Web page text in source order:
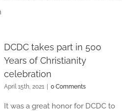
DCDC takes part in 500
Years of Christianity
celebration
April 15th, 2021 0 Comments
It was a great honor for DCDC to